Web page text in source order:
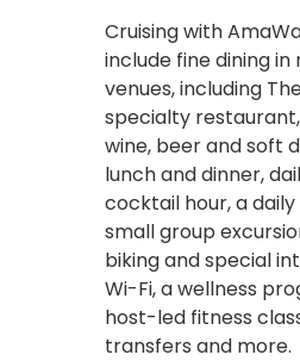
Cruising with
include fine dining in
venues, including
specialty
wine, beer and soft
lunch and dinner,
cocktail hour, a
small group
biking and special
Wi-Fi, a wellness
host-led fitness
transfers and more.